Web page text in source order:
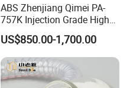
ABS Zhenjiang Qimei PA-
757K Injection Grade High
Rigidity and High Gloss ABS
Plastic Particle Raw
Material
US$850.00-1,700.00